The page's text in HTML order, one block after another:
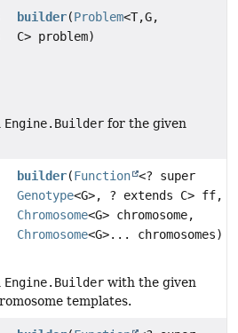
builder(Problem<T,G,
C> problem)
Engine.Builder for the given
builder(Function <? super
Genotype<G>, ? extends C> ff,
Chromosome<G> chromosome,
Chromosome<G>... chromosomes)
Engine.Builder with the given
templates.